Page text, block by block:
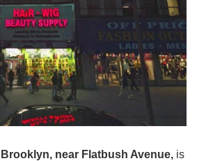
near Flatbush Avenue, is